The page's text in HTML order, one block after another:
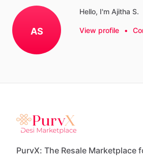
AS
Hello, I'm Ajitha S.
View profile •
PurvX: The Resale Marketplace